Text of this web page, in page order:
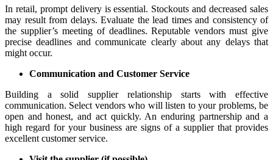
In retail, prompt delivery is essential. Stockouts and decreased sales
may result from delays. Evaluate the lead times and consistency of
the supplier’s meeting of deadlines. Reputable vendors must give
precise deadlines and communicate clearly about any delays that
might occur.
Communication and Customer Service
Building a solid supplier relationship starts with effective
communication. Select vendors who will listen to your problems, be
open and honest, and act quickly. An enduring partnership and a
high regard for your business are signs of a supplier that provides
excellent customer service.